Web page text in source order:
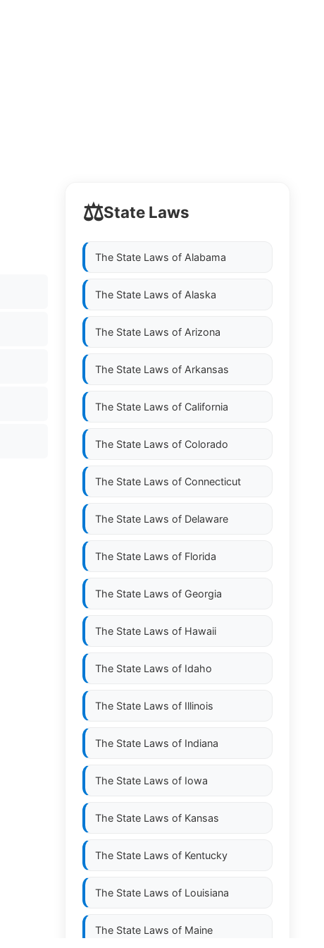
⚖️State Laws
The State Laws of Alabama
The State Laws of Alaska
The State Laws of Arizona
The State Laws of Arkansas
The State Laws of California
The State Laws of Colorado
The State Laws of Connecticut
The State Laws of Delaware
The State Laws of Florida
The State Laws of Georgia
The State Laws of Hawaii
The State Laws of Idaho
The State Laws of Illinois
The State Laws of Indiana
The State Laws of Iowa
The State Laws of Kansas
The State Laws of Kentucky
The State Laws of Louisiana
The State Laws of Maine